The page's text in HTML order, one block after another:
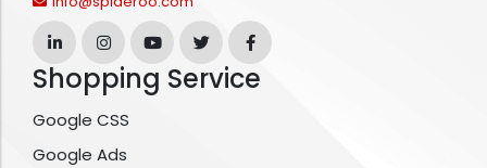
Shopping Service
Google CSS
Google Ads